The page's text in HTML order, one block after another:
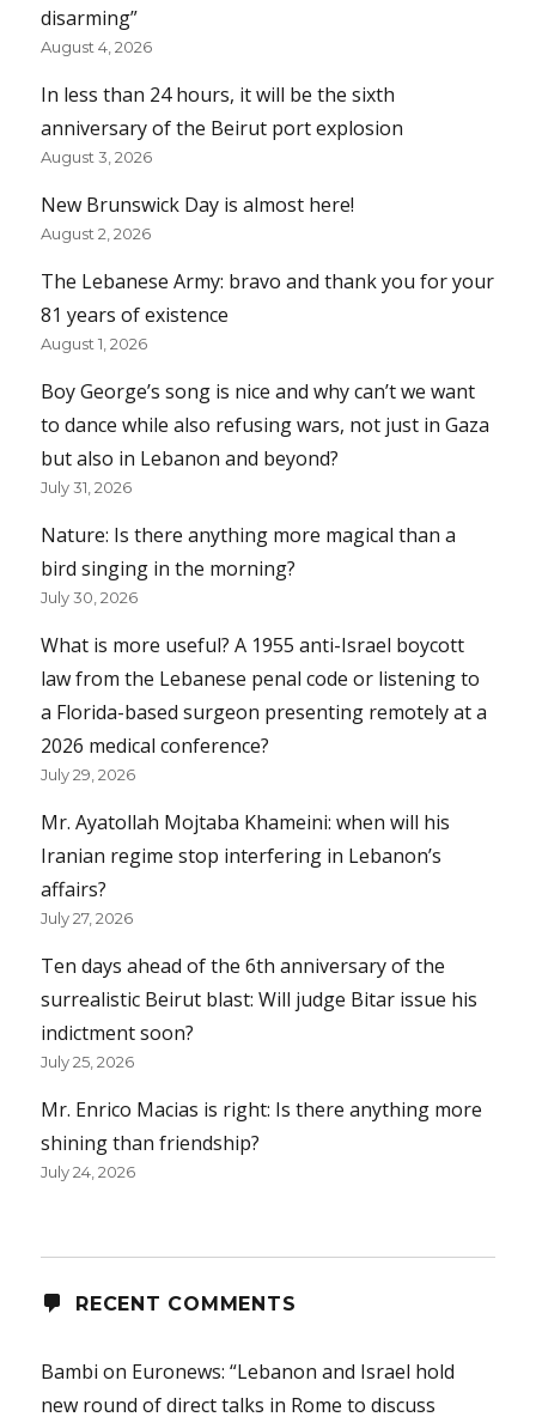
disarming”
August 4, 2026
In less than 24 hours, it will be the sixth
anniversary of the Beirut port explosion
August 3, 2026
New Brunswick Day is almost here!
August 2, 2026
The Lebanese Army: bravo and thank you for your
81 years of existence
August 1, 2026
Boy George’s song is nice and why can’t we want
to dance while also refusing wars, not just in Gaza
but also in Lebanon and beyond?
July 31, 2026
Nature: Is there anything more magical than a
bird singing in the morning?
July 30, 2026
What is more useful? A 1955 anti-Israel boycott
law from the Lebanese penal code or listening to
a Florida-based surgeon presenting remotely at a
2026 medical conference?
July 29, 2026
Mr. Ayatollah Mojtaba Khameini: when will his
Iranian regime stop interfering in Lebanon’s
affairs?
July 27, 2026
Ten days ahead of the 6th anniversary of the
surrealistic Beirut blast: Will judge Bitar issue his
indictment soon?
July 25, 2026
Mr. Enrico Macias is right: Is there anything more
shining than friendship?
July 24, 2026
RECENT COMMENTS
Bambi on Euronews: “Lebanon and Israel hold
new round of direct talks in Rome to discuss